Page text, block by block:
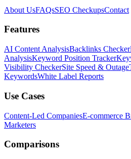
About UsFAQsSEO CheckupsContact
Features
AI Content AnalysisBacklinks Checker
AnalysisKeyword Position Tracker
Visibility CheckerSite Speed & Outage
KeywordsWhite Label Reports
Use Cases
Content-Led CompaniesE-commerce
Marketers
Comparisons